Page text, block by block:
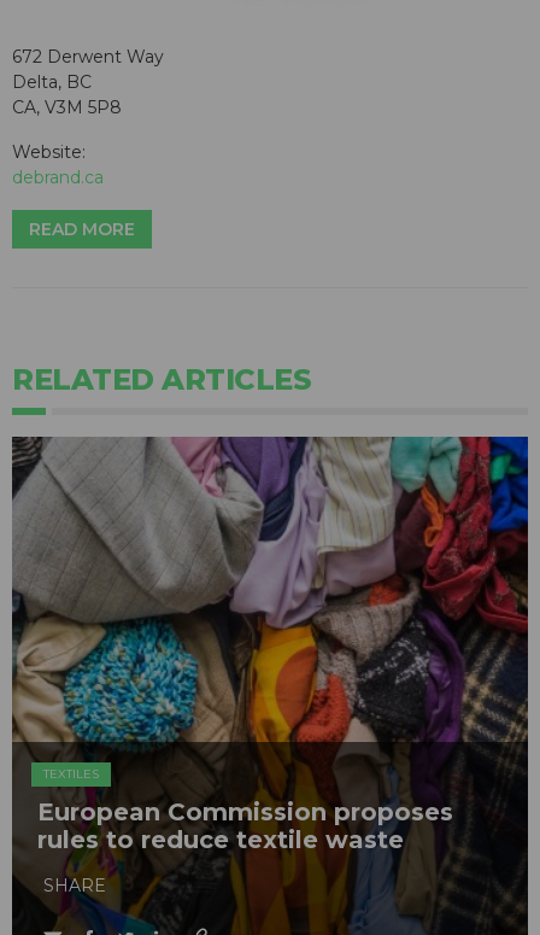
672 Derwent Way
Delta, BC
CA, V3M 5P8
Website:
debrand.ca
READ MORE
RELATED ARTICLES
TEXTILES
European Commission proposes
rules to reduce textile waste
SHARE